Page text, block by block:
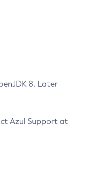
8. Later
Azul Support at